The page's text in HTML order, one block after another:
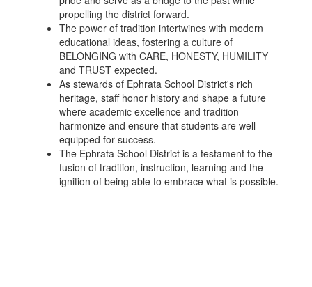
propelling the district forward.
The power of tradition intertwines with modern
educational ideas, fostering a culture of
BELONGING with CARE, HONESTY, HUMILITY
and TRUST expected.
As stewards of Ephrata School District's rich
heritage, staff honor history and shape a future
where academic excellence and tradition
harmonize and ensure that students are well-
equipped for success.
The Ephrata School District is a testament to the
fusion of tradition, instruction, learning and the
ignition of being able to embrace what is possible.